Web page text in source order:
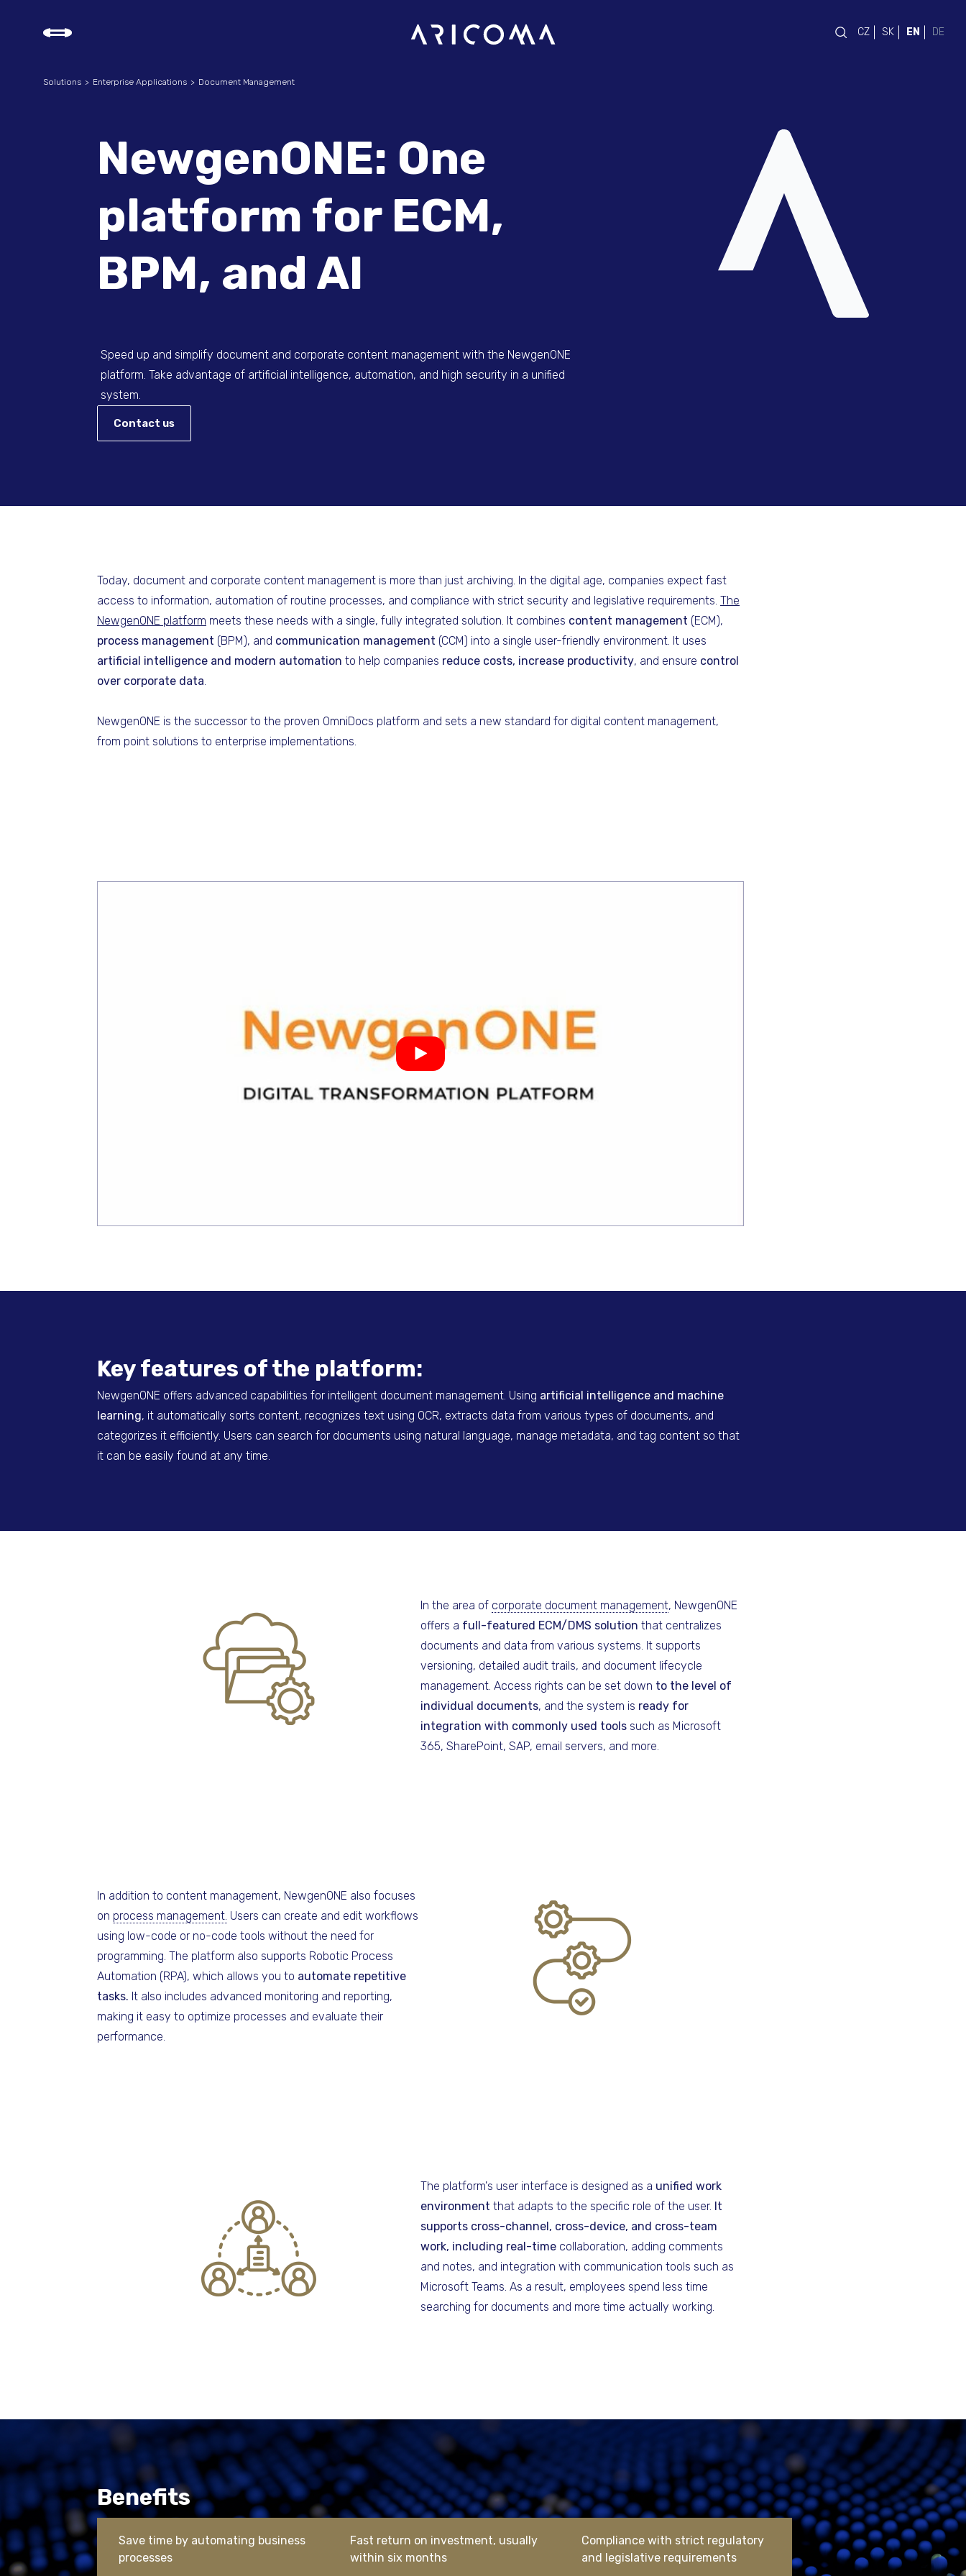
CZ SK EN DE
NewgenONE: One
platform for ECM,
BPM, and AI
Speed up and simplify document and corporate content management with the NewgenONE
platform. Take advantage of artificial intelligence, automation, and high security in a unified
system.
Contact us
Solutions Enterprise Applications Document Management
Today, document and corporate content management is more than just archiving. In the digital age, companies expect fast
access to information, automation of routine processes, and compliance with strict security and legislative requirements. The
NewgenONE platform meets these needs with a single, fully integrated solution. It combines content management (ECM),
process management (BPM), and communication management (CCM) into a single user-friendly environment. It uses
artificial intelligence and modern automation to help companies reduce costs, increase productivity, and ensure control
over corporate data.
NewgenONE is the successor to the proven OmniDocs platform and sets a new standard for digital content management,
from point solutions to enterprise implementations.
Key features of the platform:
NewgenONE offers advanced capabilities for intelligent document management. Using artificial intelligence and machine
learning, it automatically sorts content, recognizes text using OCR, extracts data from various types of documents, and
categorizes it efficiently. Users can search for documents using natural language, manage metadata, and tag content so that
it can be easily found at any time.
In the area of corporate document management, NewgenONE
offers a full-featured ECM/DMS solution that centralizes
documents and data from various systems. It supports
versioning, detailed audit trails, and document lifecycle
management. Access rights can be set down to the level of
individual documents, and the system is ready for
integration with commonly used tools such as Microsoft
365, SharePoint, SAP, email servers, and more.
In addition to content management, NewgenONE also focuses
on process management. Users can create and edit workflows
using low-code or no-code tools without the need for
programming. The platform also supports Robotic Process
Automation (RPA), which allows you to automate repetitive
tasks. It also includes advanced monitoring and reporting,
making it easy to optimize processes and evaluate their
performance.
The platform's user interface is designed as a unified work
environment that adapts to the specific role of the user. It
supports cross-channel, cross-device, and cross-team
work, including real-time collaboration, adding comments
and notes, and integration with communication tools such as
Microsoft Teams. As a result, employees spend less time
searching for documents and more time actually working.
Benefits
Save time by automating business
processes
Fast return on investment, usually
within six months
Compliance with strict regulatory
and legislative requirements